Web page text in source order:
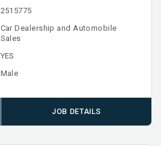
2515775
Car Dealership and Automobile
Sales
YES
Male
JOB DETAILS